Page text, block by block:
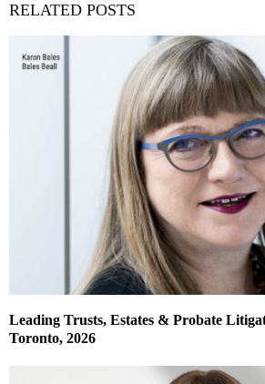
RELATED POSTS
Leading Trusts, Estates & Probate
Toronto, 2026